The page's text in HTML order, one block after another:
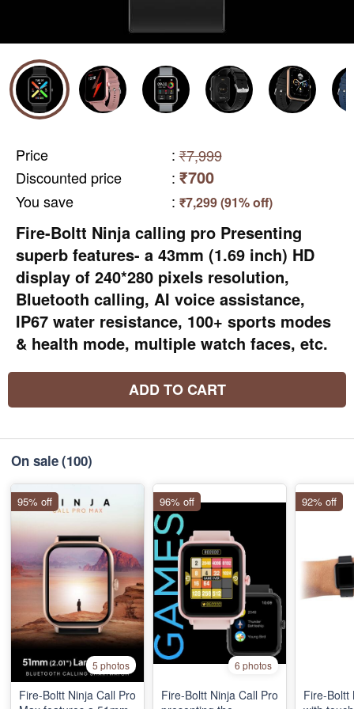
Price : ₹7,999
Discounted price
: ₹700
You save : ₹7,299 (91% off)
Fire-Boltt Ninja calling pro Presenting
superb features- a 43mm (1.69 inch) HD
display of 240*280 pixels resolution,
Bluetooth calling, AI voice assistance,
IP67 water resistance, 100+ sports modes
& health mode, multiple watch faces, etc.
ADD TO CART
On sale(100)
5 photos
Fire-Boltt Ninja Call Pro
95% off
6 photos
Fire-Boltt Ninja Call Pro
96% off
Fire-Boltt
92% off